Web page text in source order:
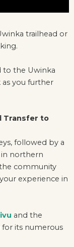
trailhead or
to the Uwinka
you further
Transfer to
followed by a
in northern
community
experience in
and the
its numerous